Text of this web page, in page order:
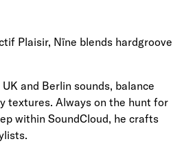
Plaisir, Nïne blends hardgroove
and Berlin sounds, balance
textures. Always on the hunt for
within SoundCloud, he crafts